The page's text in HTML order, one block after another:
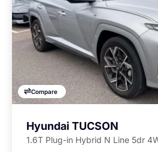
Compare
Hyundai TUCSON
1.6T Plug-in Hybrid N Line 5dr